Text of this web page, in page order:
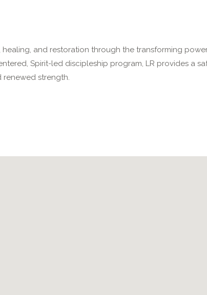
and restoration through the transforming
Spirit-led discipleship program, LR provides a
strength.